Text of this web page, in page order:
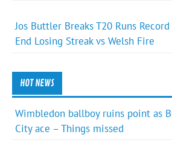
Jos Buttler Breaks T20 Runs
End Losing Streak vs Welsh Fire
HOT NEWS
Wimbledon ballboy ruins point as
City ace – Things missed